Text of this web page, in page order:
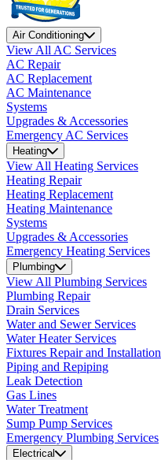
Air Conditioning
View All AC Services
AC Repair
AC Replacement
AC Maintenance
Systems
Upgrades & Accessories
Emergency AC Services
Heating
View All Heating Services
Heating Repair
Heating Replacement
Heating Maintenance
Systems
Upgrades & Accessories
Emergency Heating Services
Plumbing
View All Plumbing Services
Plumbing Repair
Drain Services
Water and Sewer Services
Water Heater Services
Fixtures Repair and Installation
Piping and Repiping
Leak Detection
Gas Lines
Water Treatment
Sump Pump Services
Emergency Plumbing Services
Electrical